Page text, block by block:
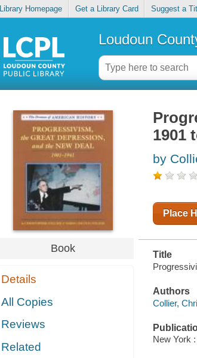
Library Homepage Get a Library Card Suggest a
Loudoun
Book
Details
All Copies
Reviews
Related
1901
by
Place
Title
Authors
Collier,
New York